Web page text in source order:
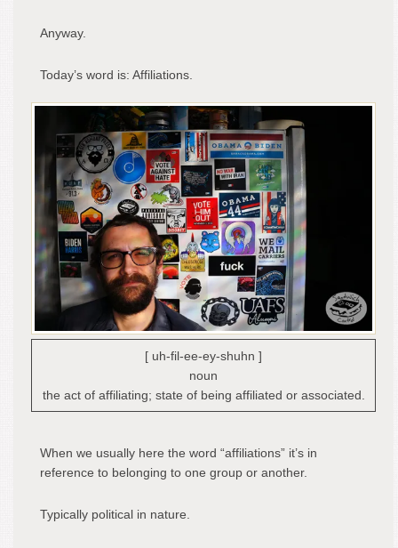
Anyway.
Today’s word is: Affiliations.
[ uh-fil-ee-ey-shuhn ]
noun
the act of affiliating; state of being affiliated or associated.
When we usually here the word “affiliations” it’s in
reference to belonging to one group or another.
Typically political in nature.